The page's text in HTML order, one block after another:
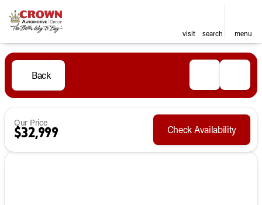
visit search menu
Back
Our Price
$32,999 Check Availability